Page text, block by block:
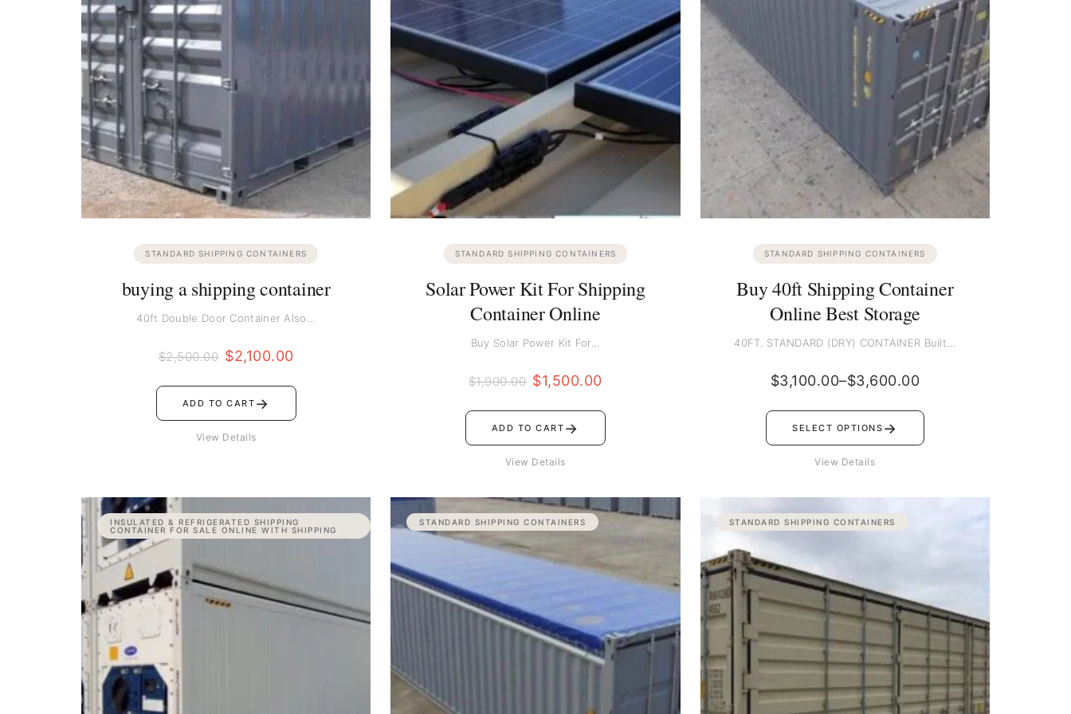
STANDARD SHIPPING CONTAINERS
buying a shipping container
40ft Double Door Container Also…
$2,500.00 $2,100.00
ADD TO CART →
View Details
STANDARD SHIPPING CONTAINERS
Solar Power Kit For Shipping
Container Online
Buy Solar Power Kit For…
$1,900.00 $1,500.00
ADD TO CART →
View Details
STANDARD SHIPPING CONTAINERS
Buy 40ft Shipping Container
Online Best Storage
40FT. STANDARD (DRY) CONTAINER Built…
$3,100.00–$3,600.00
SELECT OPTIONS →
View Details
INSULATED & REFRIGERATED SHIPPING
CONTAINER FOR SALE ONLINE WITH SHIPPING
range:
through
$15,000.00
STANDARD SHIPPING CONTAINERS
Price
range:
$2,800.00
through
STANDARD SHIPPING CONTAINERS
range:
$4,500.00